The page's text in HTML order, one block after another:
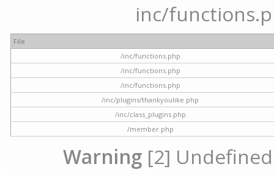
inc/
File
/inc/functions.php
/inc/functions.php
/inc/functions.php
/inc/plugins/thankyoulike.php
/inc/class_plugins.php
/member.php
Warning [2]